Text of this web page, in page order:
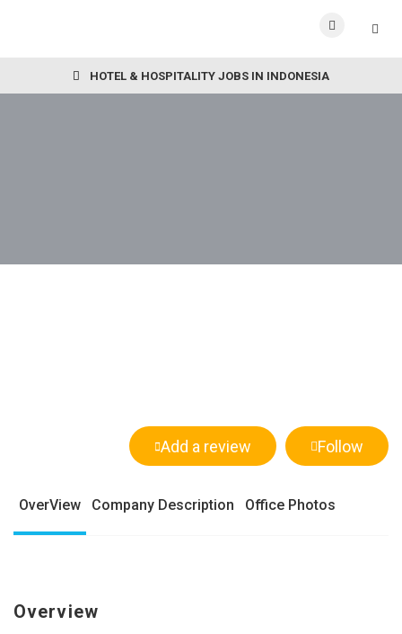
HOTEL & HOSPITALITY JOBS IN INDONESIA
Follow
Add a review
OverView Company Description Office Photos
Overview